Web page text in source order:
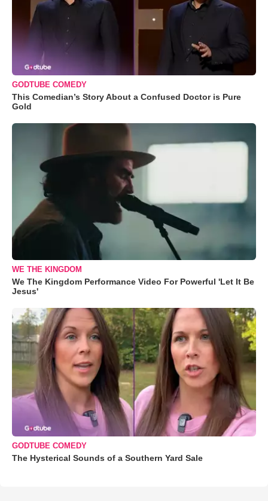
GODTUBE COMEDY
This Comedian’s Story About a Confused Doctor is Pure
Gold
WE THE KINGDOM
We The Kingdom Performance Video For Powerful 'Let It Be
Jesus'
GODTUBE COMEDY
The Hysterical Sounds of a Southern Yard Sale